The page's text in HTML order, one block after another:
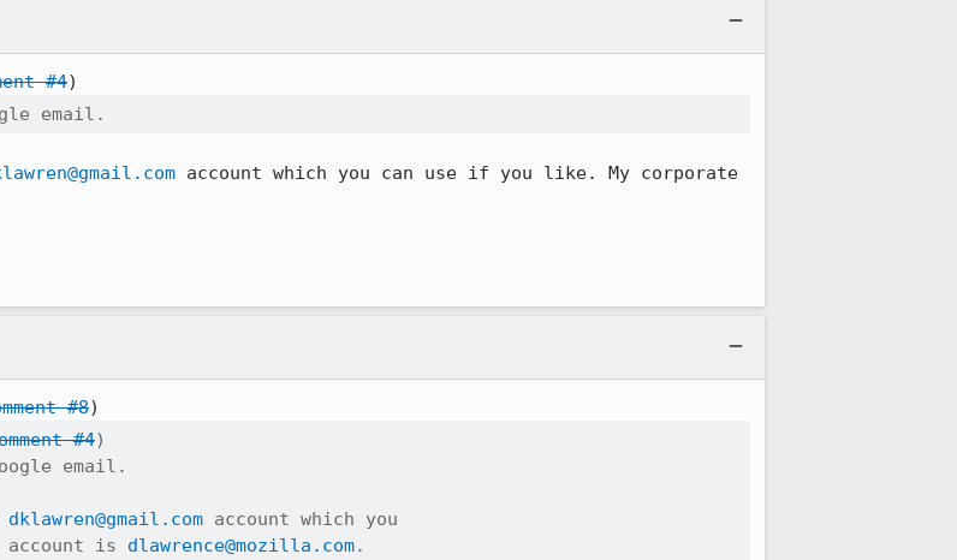
#4
email.
account which you can use if you like. My corporate
#8
#4)
email.
dklawren@gmail.com account which you
is dlawrence@mozilla.com.